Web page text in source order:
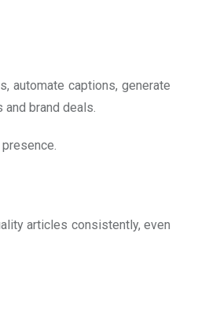
automate captions, generate
brand deals.
articles consistently, even